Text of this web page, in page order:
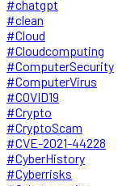
#chatgpt
#clean
#Cloud
#Cloudcomputing
#ComputerSecurity
#ComputerVirus
#COVID19
#Crypto
#CryptoScam
#CVE-2021-44228
#CyberHistory
#Cyberrisks